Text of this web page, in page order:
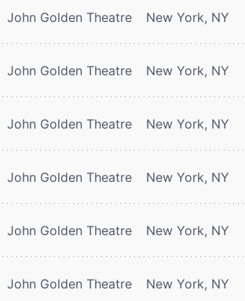
John Golden Theatre New York, NY
John Golden Theatre New York, NY
John Golden Theatre New York, NY
John Golden Theatre New York, NY
John Golden Theatre New York, NY
John Golden Theatre New York, NY